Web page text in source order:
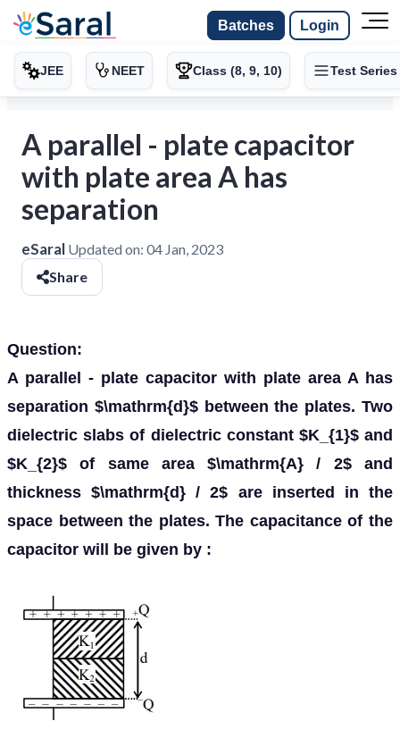
Batches Login
JEE NEET Class (8, 9, 10) Test Series
A parallel - plate capacitor
with plate area A has
separation
eSaral Updated on: 04 Jan, 2023
Share
Question:
A parallel - plate capacitor with plate area A has
separation $\mathrm{d}$ between the plates. Two
dielectric slabs of dielectric constant $K_{1}$ and
$K_{2}$ of same area $\mathrm{A} / 2$ and
thickness $\mathrm{d} / 2$ are inserted in the
space between the plates. The capacitance of the
capacitor will be given by :